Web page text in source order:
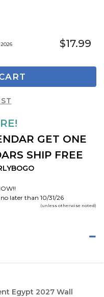
$17.99
GET ONE
SHIP FREE
later than 10/31/26
(unless otherwise noted)
Egypt 2027 Wall